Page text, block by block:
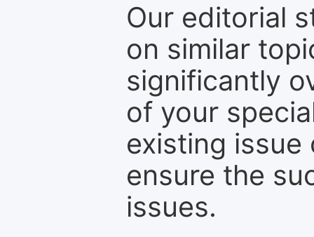
Our editorial
on similar
significantly
of your
existing
ensure the
issues.